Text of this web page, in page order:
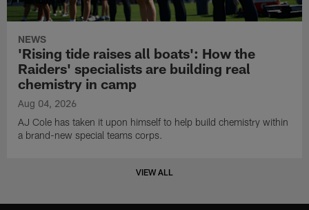
NEWS
'Rising tide raises all boats': How the
Raiders' specialists are building real
chemistry in camp
Aug 04, 2026
AJ Cole has taken it upon himself to help build chemistry within
a brand-new special teams corps.
VIEW ALL